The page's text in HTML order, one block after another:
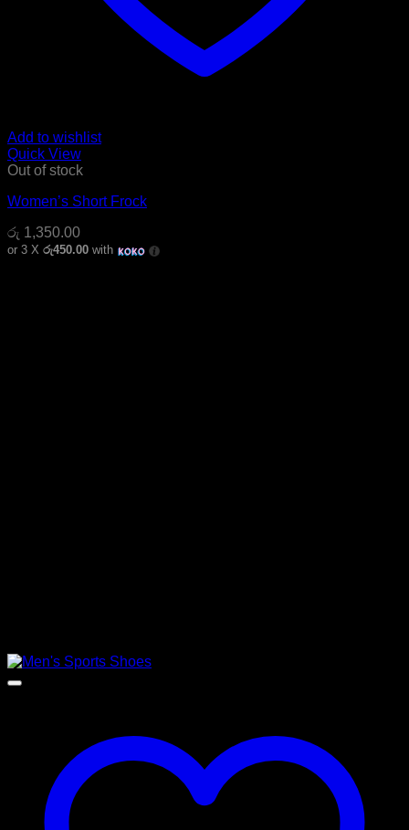
Add to wishlist
Quick View
Out of stock
Women’s Short Frock
රු 1,350.00
or 3 X රු450.00 with